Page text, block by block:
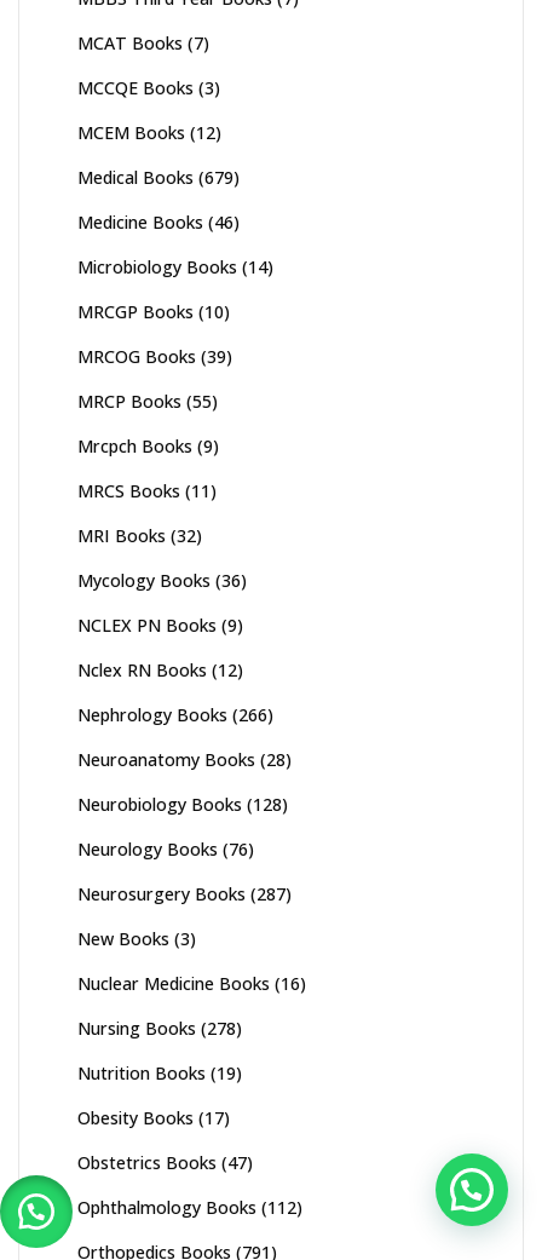
MCAT Books (7)
MCCQE Books (3)
MCEM Books (12)
Medical Books (679)
Medicine Books (46)
Microbiology Books (14)
MRCGP Books (10)
MRCOG Books (39)
MRCP Books (55)
Mrcpch Books (9)
MRCS Books (11)
MRI Books (32)
Mycology Books (36)
NCLEX PN Books (9)
Nclex RN Books (12)
Nephrology Books (266)
Neuroanatomy Books (28)
Neurobiology Books (128)
Neurology Books (76)
Neurosurgery Books (287)
New Books (3)
Nuclear Medicine Books (16)
Nursing Books (278)
Nutrition Books (19)
Obesity Books (17)
Obstetrics Books (47)
Ophthalmology Books (112)
Orthopedics Books (791)